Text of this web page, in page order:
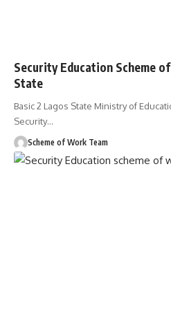
Security Education Scheme
State
Basic 2 Lagos State Ministry of
Security…
Scheme of Work Team